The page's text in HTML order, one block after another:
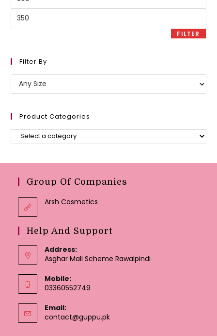
Max
FILTER
Filter By
Product Categories
Group Of Companies
Arsh Cosmetics
Help And Support
Address:
Asghar Mall Scheme Rawalpindi
Mobile:
03360552749
Email:
contact@guppu.pkOpens